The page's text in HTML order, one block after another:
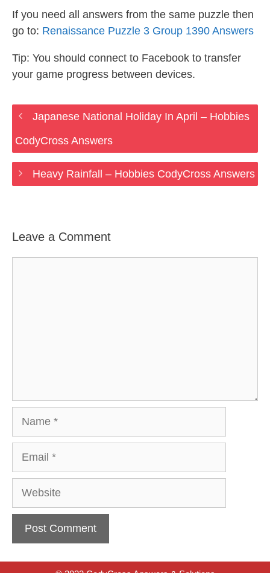
If you need all answers from the same puzzle then
go to: Renaissance Puzzle 3 Group 1390 Answers
Tip: You should connect to Facebook to transfer
your game progress between devices.
Japanese National Holiday In April – Hobbies
CodyCross Answers
Heavy Rainfall – Hobbies CodyCross Answers
Leave a Comment
Website